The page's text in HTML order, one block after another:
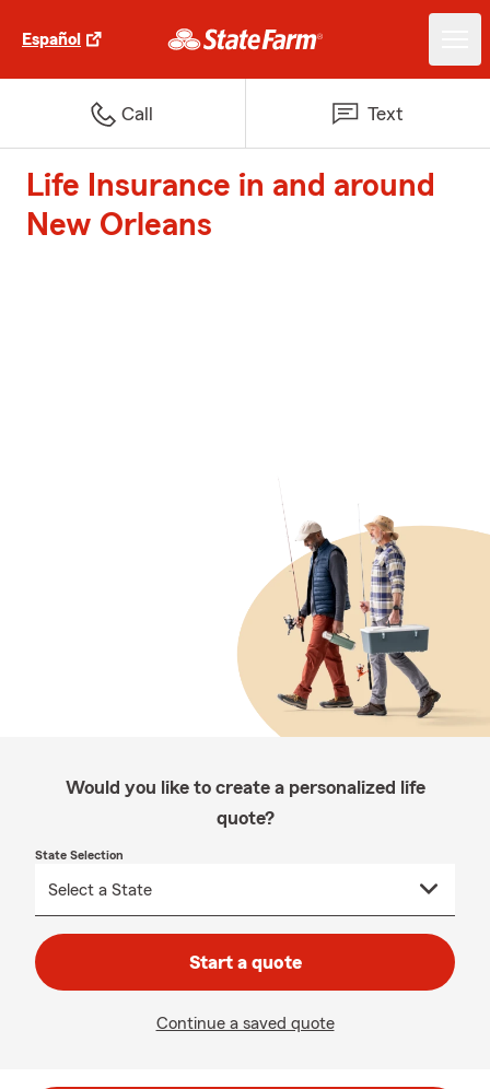
Español
Call Text
Life Insurance in and around
New Orleans
Would you like to create a personalized life
quote?
State Selection
Start a quote
Continue a saved quote